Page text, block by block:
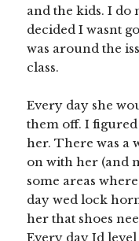
and the kids. I do
decided I wasnt
was around the
class.
Every day she
them off. I
her. There was a
on with her (and
some areas
day wed lock
her that shoes
Every day Id